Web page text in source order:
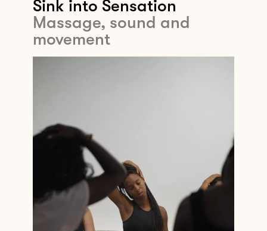
Sink into Sensation
Massage, sound and
movement